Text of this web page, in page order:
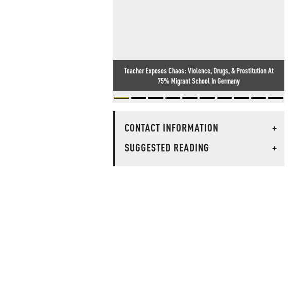
Teacher Exposes Chaos: Violence, Drugs, & Prostitution At
75% Migrant School In Germany
CONTACT INFORMATION
+
SUGGESTED READING
+